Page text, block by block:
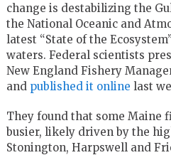
change is destabilizing the
the National Oceanic and
latest “State of the
waters. Federal scientists
New England Fishery
and published it online last
They found that some Maine
busier, likely driven by the
Stonington, Harpswell and